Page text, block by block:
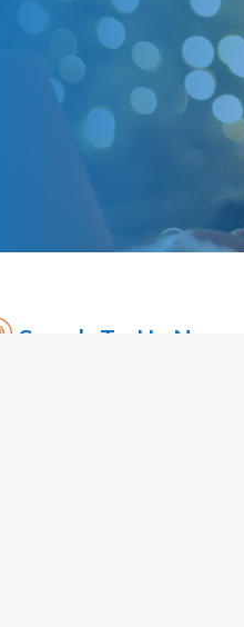
Speak To Us Now